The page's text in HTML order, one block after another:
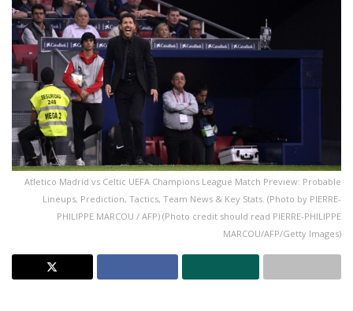
Atletico Madrid vs Celtic UEFA Champions League Match Preview: Probable
Lineups, Prediction, Tactics, Team News & Key Stats. (Photo by PIERRE-
PHILIPPE MARCOU / AFP) (Photo credit should read PIERRE-PHILIPPE
MARCOU/AFP/Getty Images)